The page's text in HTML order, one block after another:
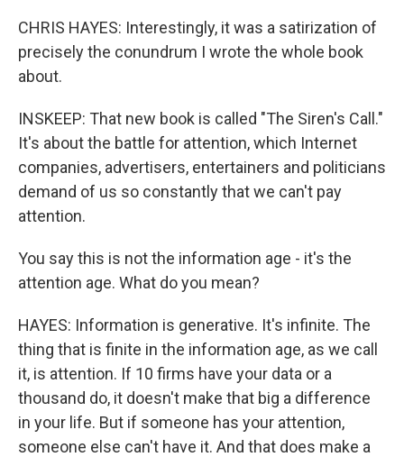
CHRIS HAYES: Interestingly, it was a satirization of
precisely the conundrum I wrote the whole book
about.
INSKEEP: That new book is called "The Siren's Call."
It's about the battle for attention, which Internet
companies, advertisers, entertainers and politicians
demand of us so constantly that we can't pay
attention.
You say this is not the information age - it's the
attention age. What do you mean?
HAYES: Information is generative. It's infinite. The
thing that is finite in the information age, as we call
it, is attention. If 10 firms have your data or a
thousand do, it doesn't make that big a difference
in your life. But if someone has your attention,
someone else can't have it. And that does make a